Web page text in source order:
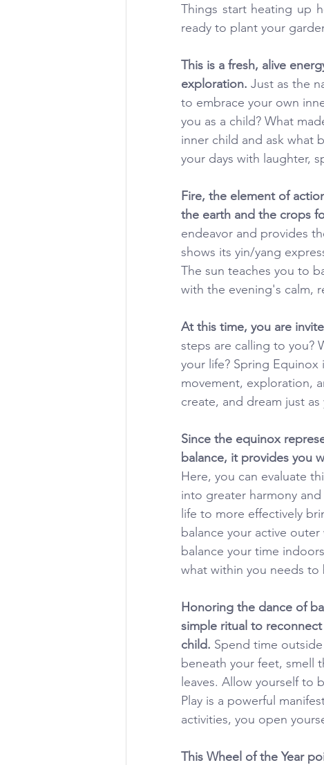
Things start heating up
ready to plant your
This is a fresh, alive
exploration. Just as the
to embrace your own
you as a child? What
inner child and ask what
your days with laughter,
Fire, the element of
the earth and the crops
endeavor and provides
shows its yin/yang
The sun teaches you to
with the evening's calm,
At this time, you are
steps are calling to you?
your life? Spring
movement, exploration,
create, and dream just
Since the equinox
balance, it provides you
Here, you can evaluate
into greater harmony
life to more effectively
balance your active
balance your time
what within you needs to
Honoring the dance of
simple ritual to
child. Spend time
beneath your feet, smell
leaves. Allow yourself to
Play is a powerful
activities, you open
This Wheel of the Year